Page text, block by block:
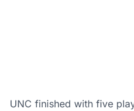
UNC finished with five